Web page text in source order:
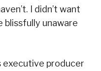
I didn’t want
blissfully unaware
executive producer